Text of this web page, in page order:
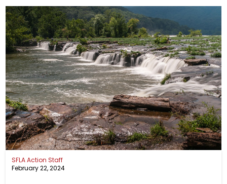
SFLA Action Staff
February 22, 2024